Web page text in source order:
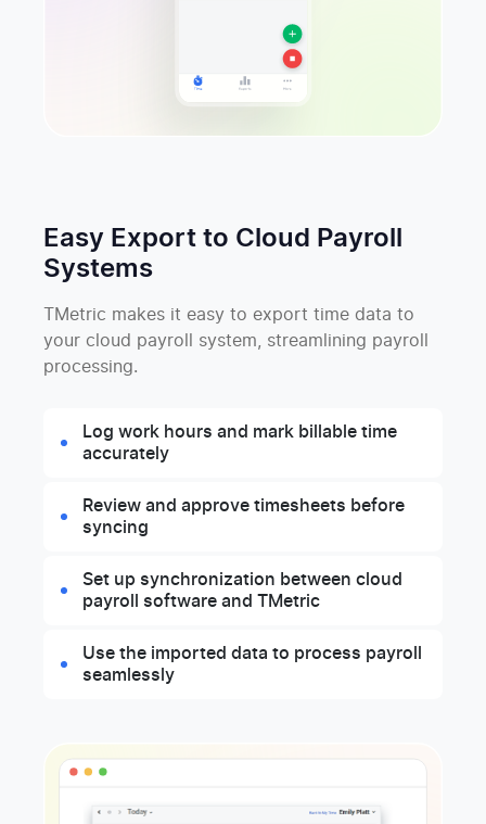
Easy Export to Cloud Payroll
Systems
TMetric makes it easy to export time data to
your cloud payroll system, streamlining payroll
processing.
Log work hours and mark billable time
accurately
Review and approve timesheets before
syncing
Set up synchronization between cloud
payroll software and TMetric
Use the imported data to process payroll
seamlessly